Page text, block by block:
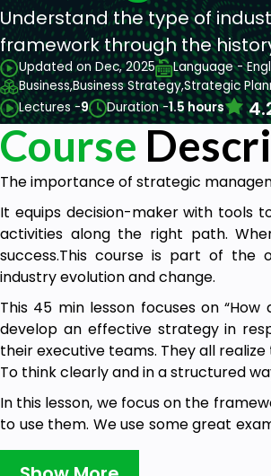
Understand the type of
framework through the
Updated on Dec, 2025 Language -
Business,Business Strategy,Strategic
Lectures -9 Duration -1.5 hours
Course
The importance of strategic
It equips decision-maker with tools
activities along the right path.
success.This course is part of the
industry evolution and change.
This 45 min lesson focuses on
develop an effective strategy in
their executive teams. They all
To think clearly and in a structured
In this lesson, we focus on the
to use them. We use some great
about how the bookselling industry